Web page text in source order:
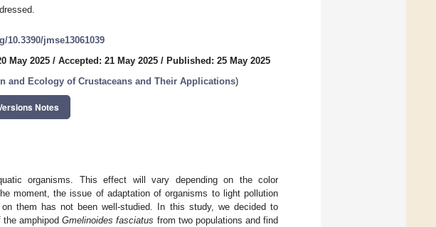
10.3390/jmse13061039
May 2025 / Accepted: 21 May 2025 / Published: 25 May 2025
and Ecology of Crustaceans and Their Applications)
Notes
organisms. This effect will vary depending on the color
moment, the issue of adaptation of organisms to light pollution
them has not been well-studied. In this study, we decided to
the amphipodGmelinoides fasciatus from two populations and find